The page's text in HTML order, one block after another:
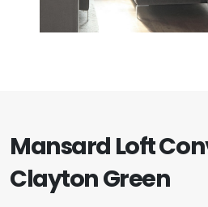
Mansard Loft
Clayton Green